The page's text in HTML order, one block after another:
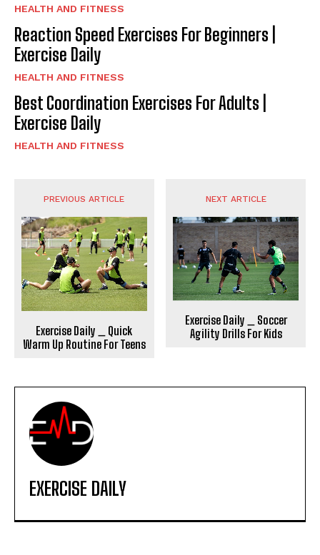
HEALTH AND FITNESS
Reaction Speed Exercises For Beginners |
Exercise Daily
HEALTH AND FITNESS
Best Coordination Exercises For Adults |
Exercise Daily
HEALTH AND FITNESS
PREVIOUS ARTICLE
Exercise Daily _ Quick
Warm Up Routine For Teens
NEXT ARTICLE
Exercise Daily _ Soccer
Agility Drills For Kids
EXERCISE DAILY